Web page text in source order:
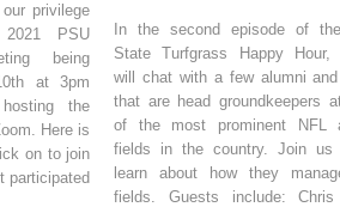
privilege
PSU
being
at 3pm
the
Here is
on to join
participated
In the second episode of
State Turfgrass Happy Hour,
will chat with a few alumni
that are head groundkeepers
of the most prominent NFL
fields in the country. Join us
learn about how they
fields. Guests include: